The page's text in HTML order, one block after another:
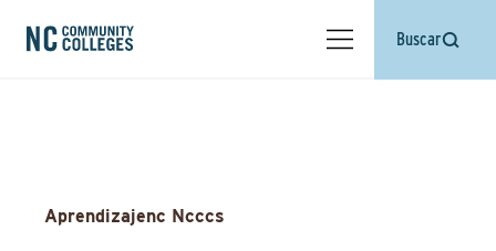
Buscar
Aprendizajenc Ncccs